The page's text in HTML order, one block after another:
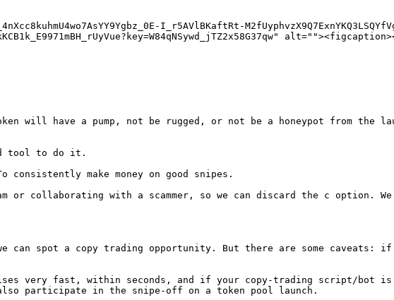
I_r5AVlBKaftRt-
will have a pump, not be rugged, or not be a honeypot from the
tool to do it.
make money on good snipes.
or collaborating with a scammer, so we can discard the c option.
can spot a copy trading opportunity. But there are some caveats:
very fast, within seconds, and if your copy-trading script/bot is
participate in the snipe-off on a token pool launch.